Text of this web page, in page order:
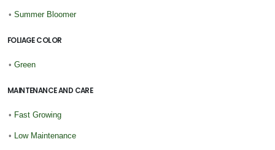
• Summer Bloomer
FOLIAGE COLOR
• Green
MAINTENANCE AND CARE
• Fast Growing
• Low Maintenance